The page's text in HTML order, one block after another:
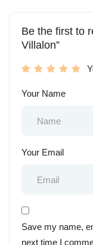
Be the first to
Villalon”
Your Name
Your Email
Save my name,
next time I